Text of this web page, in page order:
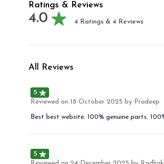
Ratings & Reviews
4.0 4 Ratings & 4 Reviews
All Reviews
5
Reviewed on 18 October 2025 by Pradeep
Best best website. 100% genuine parts.
5